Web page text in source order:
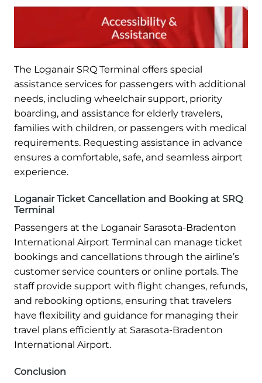
The Loganair SRQ Terminal offers special
assistance services for passengers with additional
needs, including wheelchair support, priority
boarding, and assistance for elderly travelers,
families with children, or passengers with medical
requirements. Requesting assistance in advance
ensures a comfortable, safe, and seamless airport
experience.
Loganair Ticket Cancellation and Booking at SRQ
Terminal
Passengers at the Loganair Sarasota-Bradenton
International Airport Terminal can manage ticket
bookings and cancellations through the airline’s
customer service counters or online portals. The
staff provide support with flight changes, refunds,
and rebooking options, ensuring that travelers
have flexibility and guidance for managing their
travel plans efficiently at Sarasota-Bradenton
International Airport.
Conclusion